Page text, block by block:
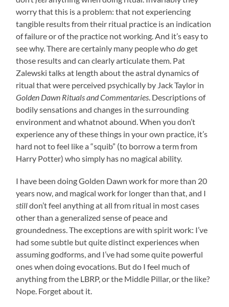
worry that this is a problem: that not experiencing
tangible results from their ritual practice is an indication
of failure or of the practice not working. And it’s easy to
see why. There are certainly many people whodoget
those results and can clearly articulate them. Pat
Zalewski talks at length about the astral dynamics of
ritual that were perceived psychically by Jack Taylor in
Golden Dawn Rituals and Commentaries . Descriptions of
bodily sensations and changes in the surrounding
environment and whatnot abound. When you don’t
experience any of these things in your own practice, it’s
hard not to feel like a “squib” (to borrow a term from
Harry Potter) who simply has no magical ability.
I have been doing Golden Dawn work for more than 20
years now, and magical work for longer than that, and I
stilldon’t feel anything at all from ritual in most cases
other than a generalized sense of peace and
groundedness. The exceptions are with spirit work: I’ve
had some subtle but quite distinct experiences when
assuming godforms, and I’ve had some quite powerful
ones when doing evocations. But do I feel much of
anything from the LBRP, or the Middle Pillar, or the like?
Nope. Forget about it.